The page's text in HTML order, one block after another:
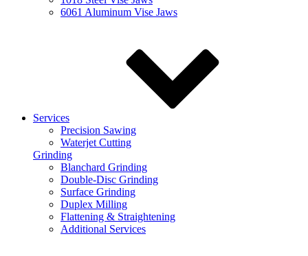
6061 Aluminum Vise Jaws
Services
Precision Sawing
Waterjet Cutting
Grinding
Blanchard Grinding
Double-Disc Grinding
Surface Grinding
Duplex Milling
Flattening & Straightening
Additional Services